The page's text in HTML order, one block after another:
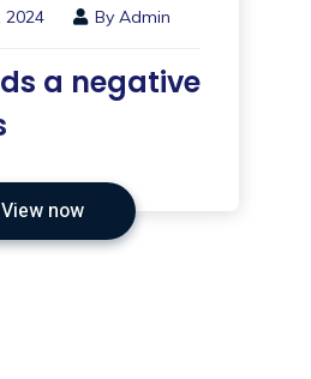
2024 By Admin
a negative
View now